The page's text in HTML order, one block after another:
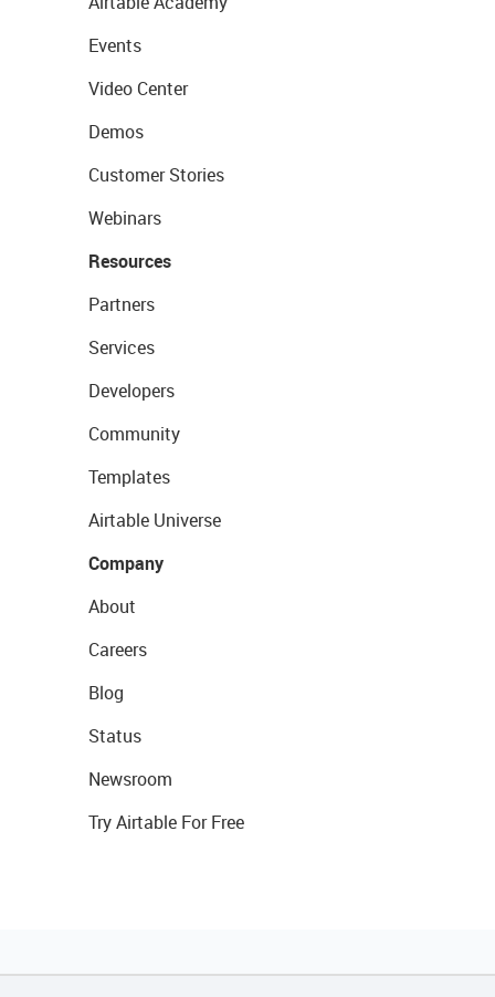
Events
Video Center
Demos
Customer Stories
Webinars
Resources
Partners
Services
Developers
Community
Templates
Airtable Universe
Company
About
Careers
Blog
Status
Newsroom
Try Airtable For Free